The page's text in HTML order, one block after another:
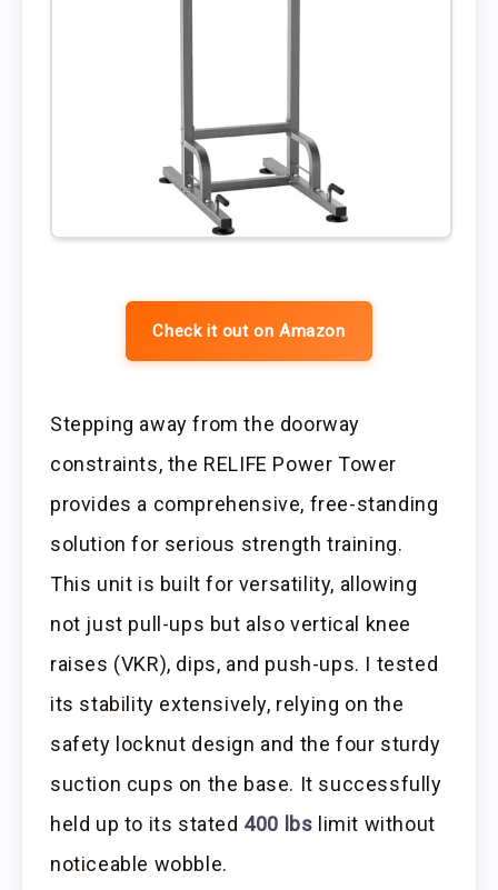
Check it out on Amazon
Stepping away from the doorway
constraints, the RELIFE Power Tower
provides a comprehensive, free-standing
solution for serious strength training.
This unit is built for versatility, allowing
not just pull-ups but also vertical knee
raises (VKR), dips, and push-ups. I tested
its stability extensively, relying on the
safety locknut design and the four sturdy
suction cups on the base. It successfully
held up to its stated 400 lbs limit without
noticeable wobble.